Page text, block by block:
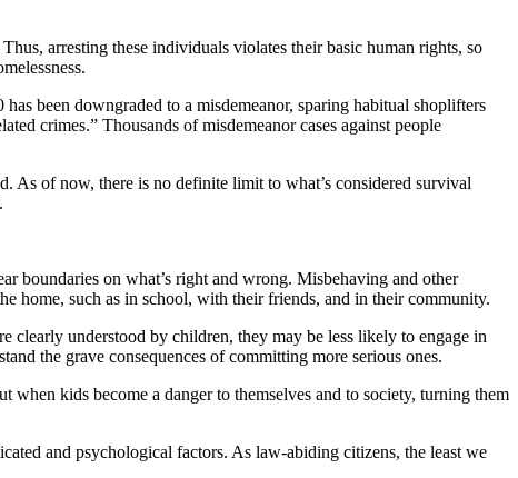
arresting these individuals violates their basic human rights, so
been downgraded to a misdemeanor, sparing habitual shoplifters
crimes.” Thousands of misdemeanor cases against people
As of now, there is no definite limit to what’s considered survival
boundaries on what’s right and wrong. Misbehaving and other
home, such as in school, with their friends, and in their community.
clearly understood by children, they may be less likely to engage in
the grave consequences of committing more serious ones.
when kids become a danger to themselves and to society, turning them
and psychological factors. As law-abiding citizens, the least we